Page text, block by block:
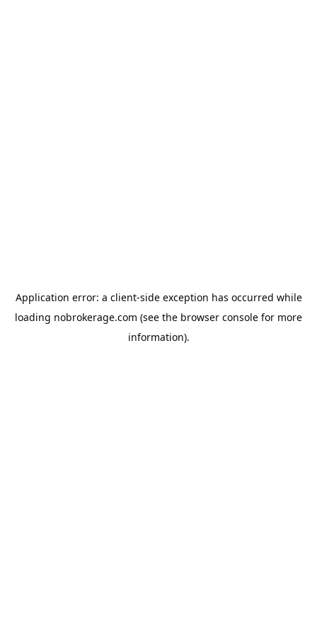
Application error: a client-side exception has occurred while
loading nobrokerage.com (see the browser console for more
information).